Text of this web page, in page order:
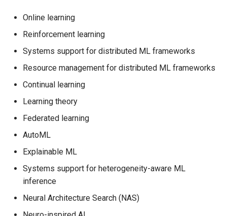
Online learning
Reinforcement learning
Systems support for distributed ML frameworks
Resource management for distributed ML frameworks
Continual learning
Learning theory
Federated learning
AutoML
Explainable ML
Systems support for heterogeneity-aware ML
inference
Neural Architecture Search (NAS)